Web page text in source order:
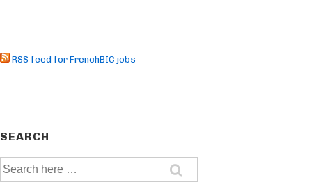
RSS feed for FrenchBIC jobs
SEARCH
Search